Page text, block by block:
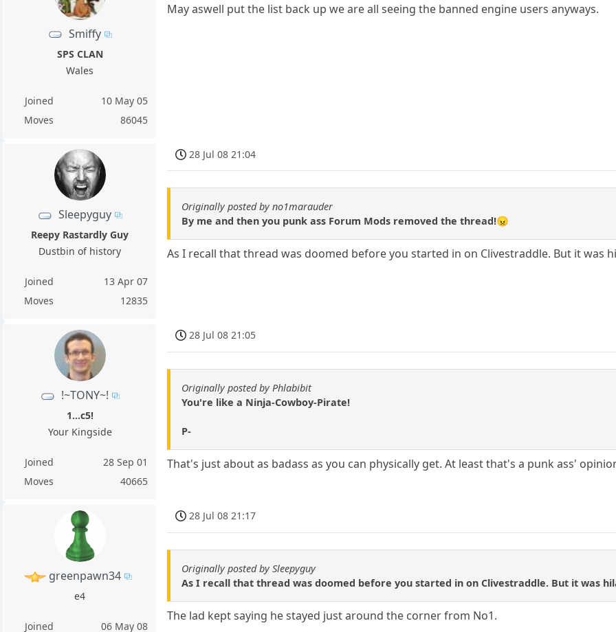
Smiffy
SPS CLAN
Wales
Joined
10 May 05
Moves
86045
May aswell put the list back up we are all seeing the banned engine users anyways.
Sleepyguy
Reepy Rastardly Guy
Dustbin of history
Joined
13 Apr 07
Moves
12835
28 Jul 08 21:04
Originally posted by no1marauder
By me and then you punk ass Forum Mods removed the thread!😠
As I recall that thread was doomed before you started in on Clivestraddle. But it was
!~TONY~!
1...c5!
Your Kingside
Joined
28 Sep 01
Moves
40665
28 Jul 08 21:05
Originally posted by Phlabibit
You're like a Ninja-Cowboy-Pirate!
P-
That's just about as badass as you can physically get. At least that's a punk ass'
greenpawn34
e4
Joined 06 May 08
28 Jul 08 21:17
Originally posted by Sleepyguy
As I recall that thread was doomed before you started in on Clivestraddle. But it was
The lad kept saying he stayed just around the corner from No1.